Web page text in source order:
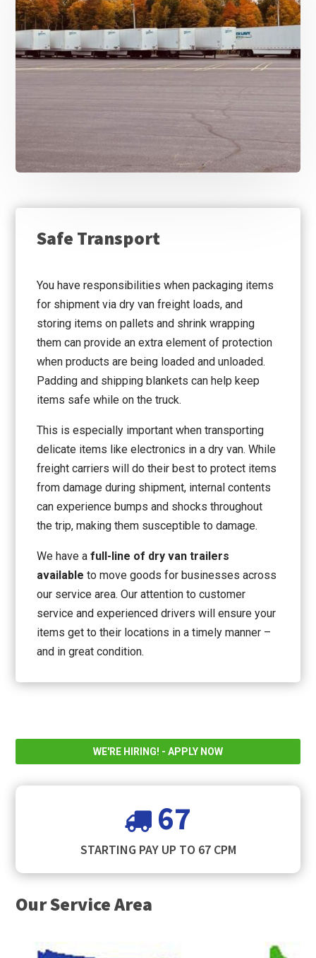
Safe Transport
You have responsibilities when packaging items
for shipment via dry van freight loads, and
storing items on pallets and shrink wrapping
them can provide an extra element of protection
when products are being loaded and unloaded.
Padding and shipping blankets can help keep
items safe while on the truck.
This is especially important when transporting
delicate items like electronics in a dry van. While
freight carriers will do their best to protect items
from damage during shipment, internal contents
can experience bumps and shocks throughout
the trip, making them susceptible to damage.
We have afull-line of dry van trailers
available to move goods for businesses across
our service area. Our attention to customer
service and experienced drivers will ensure your
items get to their locations in a timely manner –
and in great condition.
WE'RE HIRING! - APPLY NOW
67
STARTING PAY UP TO 67 CPM
Our Service Area